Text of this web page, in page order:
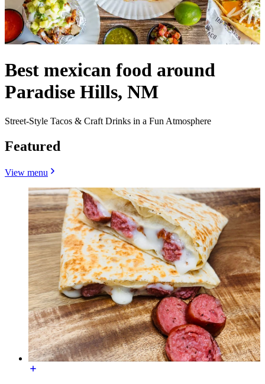
Best mexican food around
Paradise Hills, NM
Street-Style Tacos & Craft Drinks in a Fun Atmosphere
Featured
View menu